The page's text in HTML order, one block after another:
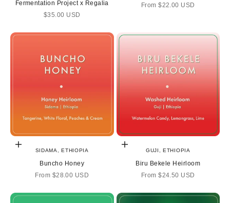
Fermentation Project x Regalia
Sale price
$35.00 USD
Sale price
From$22.00 USD
Choose options
SIDAMA, ETHIOPIA
Buncho Honey
Sale price
From $28.00 USD
Choose options
GUJI, ETHIOPIA
Biru Bekele Heirloom
Sale price
From$24.50 USD